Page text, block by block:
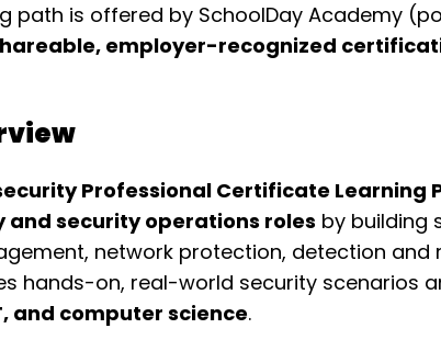
path is offered by SchoolDay Academy
employer-recognized
Professional Certificate Learning
and security operations roles by building
network protection, detection and
hands-on, real-world security scenarios
and computer science.